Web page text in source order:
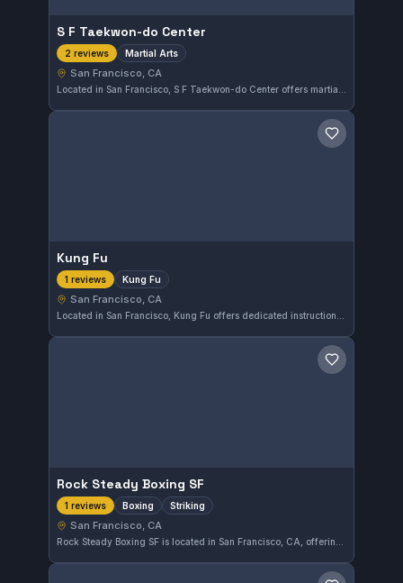
S F Taekwon-do Center
2 reviews Martial Arts
San Francisco, CA
Save gym
Kung Fu
1 reviews Kung Fu
San Francisco, CA
Save gym
Rock Steady Boxing SF
1 reviews Boxing Striking
San Francisco, CA